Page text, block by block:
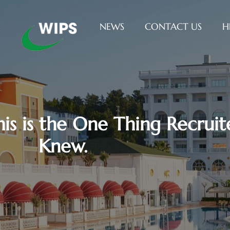
NEWS CONTACT US
is the One Thing
Knew.